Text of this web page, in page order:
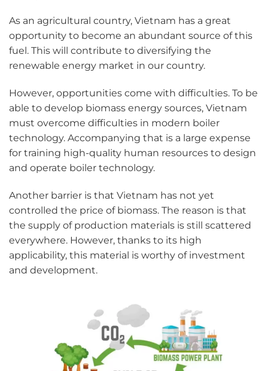
As an agricultural country, Vietnam has a great
opportunity to become an abundant source of this
fuel. This will contribute to diversifying the
renewable energy market in our country.
However, opportunities come with difficulties. To be
able to develop biomass energy sources, Vietnam
must overcome difficulties in modern boiler
technology. Accompanying that is a large expense
for training high-quality human resources to design
and operate boiler technology.
Another barrier is that Vietnam has not yet
controlled the price of biomass. The reason is that
the supply of production materials is still scattered
everywhere. However, thanks to its high
applicability, this material is worthy of investment
and development.